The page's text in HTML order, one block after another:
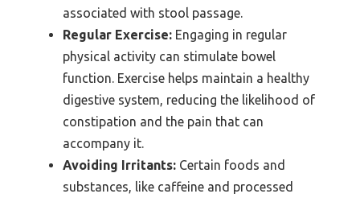
associated with stool passage.
Regular Exercise: Engaging in regular
physical activity can stimulate bowel
function. Exercise helps maintain a healthy
digestive system, reducing the likelihood of
constipation and the pain that can
accompany it.
Avoiding Irritants: Certain foods and
substances, like caffeine and processed